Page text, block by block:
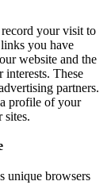
your visit to
you have
website and the
These
partners.
profile of your
sites.
unique browsers